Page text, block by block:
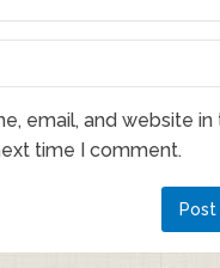
email, and website in
time I comment.